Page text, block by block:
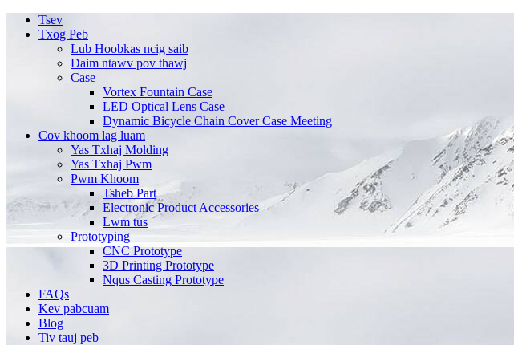
Tsev
Txog Peb
Lub Hoobkas ncig saib
Daim ntawv pov thawj
Case
Vortex Fountain Case
LED Optical Lens Case
Dynamic Bicycle Chain Cover Case Meeting
Cov khoom lag luam
Yas Txhaj Molding
Yas Txhaj Pwm
Pwm Khoom
Tsheb Part
Electronic Product Accessories
Lwm tus
Prototyping
CNC Prototype
3D Printing Prototype
Nqus Casting Prototype
FAQs
Kev pabcuam
Blog
Tiv tauj peb